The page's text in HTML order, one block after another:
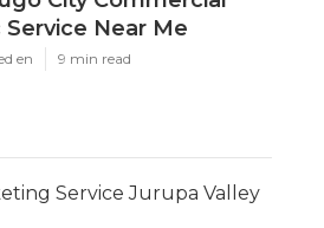
Service Near Me
en 9 min read
Service Jurupa Valley